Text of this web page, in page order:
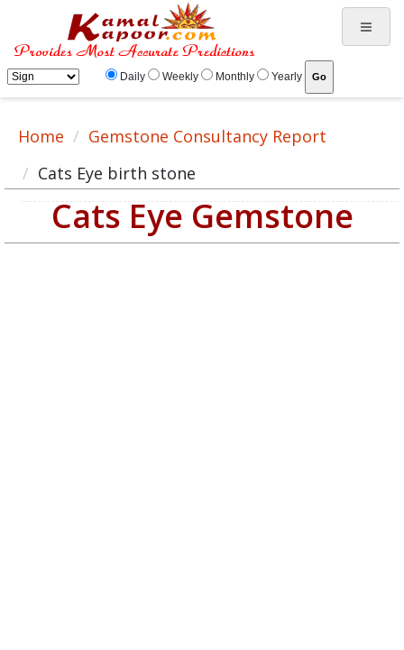
Daily Weekly Monthly Yearly
Home
Gemstone Consultancy Report
Cats Eye birth stone
Cats Eye Gemstone